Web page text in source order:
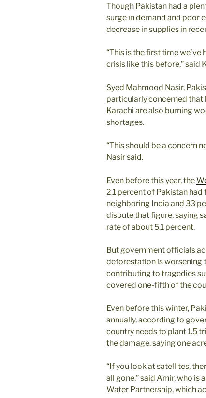
Though Pakistan had a
surge in demand and poor
decrease in supplies in
“This is the first time
crisis like this before,” said
Syed Mahmood Nasir,
particularly concerned that
Karachi are also burning
shortages.
“This should be a concern
Nasir said.
Even before this year, the
2.1 percent of Pakistan
neighboring India and 33
dispute that figure, saying
rate of about 5.1 percent.
But government officials
deforestation is worsening
contributing to tragedies
covered one-fifth of the
Even before this winter,
annually, according to
country needs to plant 1.5
the damage, saying one
“If you look at satellites,
all gone,” said Amir, who is
Water Partnership, which